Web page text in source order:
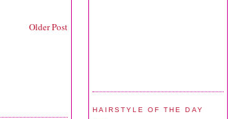
Older Post
HAIRSTYLE OF THE DAY